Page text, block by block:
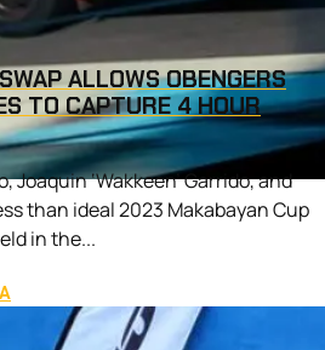
ALLOWS OBENGERS
TO CAPTURE 4 HOUR
Joaquin ‘Wakkeen’ Garrido, and
than ideal 2023 Makabayan Cup
in the...